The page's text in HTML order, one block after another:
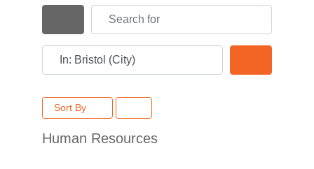
Search By Distance
Sort By
Human Resources